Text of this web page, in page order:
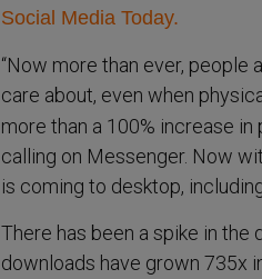
Social Media Today.
“Now more than ever,
care about, even when
more than a 100% increase
calling on Messenger. Now
is coming to desktop,
There has been a spike in the
downloads have grown 735x